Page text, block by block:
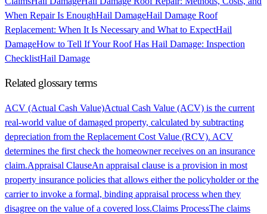
When Repair Is EnoughHail DamageHail Damage Roof
Replacement: When It Is Necessary and What to ExpectHail
DamageHow to Tell If Your Roof Has Hail Damage: Inspection
ChecklistHail Damage
Related glossary terms
ACV (Actual Cash Value)Actual Cash Value (ACV) is the current
real-world value of damaged property, calculated by subtracting
depreciation from the Replacement Cost Value (RCV). ACV
determines the first check the homeowner receives on an insurance
claim.Appraisal ClauseAn appraisal clause is a provision in most
property insurance policies that allows either the policyholder or the
carrier to invoke a formal, binding appraisal process when they
disagree on the value of a covered loss.Claims ProcessThe claims